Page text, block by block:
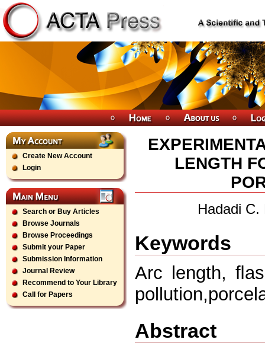
Create New Account
Login
Search or Buy Articles
Browse Journals
Browse Proceedings
Submit your Paper
Submission Information
Journal Review
Recommend to Your Library
Call for Papers
LENGTH
Hadadi C.
Keywords
Arc length,
Abstract